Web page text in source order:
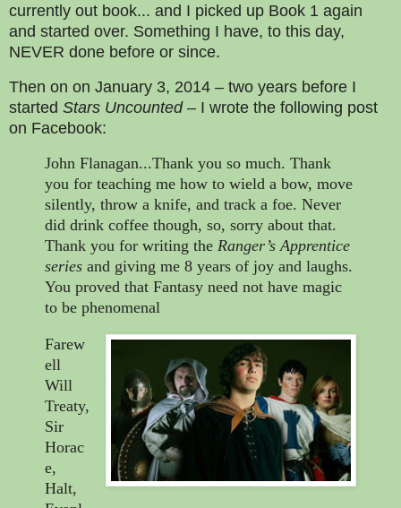
currently out book... and I picked up Book 1 again
and started over. Something I have, to this day,
NEVER done before or since.
Then on on January 3, 2014 – two years before I
started Stars Uncounted– I wrote the following post
on Facebook:
John Flanagan...Thank you so much. Thank
you for teaching me how to wield a bow, move
silently, throw a knife, and track a foe. Never
did drink coffee though, so, sorry about that.
Thank you for writing the Ranger’s Apprentice
series and giving me 8 years of joy and laughs.
You proved that Fantasy need not have magic
to be phenomenal
Farew
ell
Will
Treaty,
Sir
Horac
e,
Halt,